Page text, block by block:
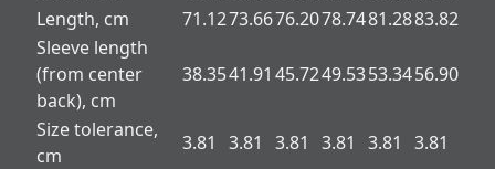
Length, cm
71.1273.6676.2078.7481.2883.82
Sleeve length
(from center
back), cm
38.3541.91 45.7249.5353.3456.90
Size tolerance,
cm
3.81 3.81 3.81 3.81 3.81
3.81